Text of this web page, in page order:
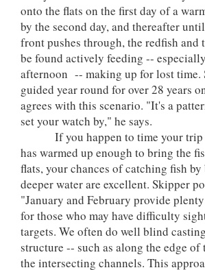
onto the flats on the first day of a
by the second day, and thereafter
front pushes through, the redfish and
be found actively feeding --
afternoon -- making up for lost time.
guided year round for over 28 years
agrees with this scenario. "It's a
set your watch by," he says.
If you happen to time your trip
has warmed up enough to bring the
flats, your chances of catching fish
deeper water are excellent. Skipper
"January and February provide
for those who may have difficulty
targets. We often do well blind
structure -- such as along the edge
the intersecting channels. This